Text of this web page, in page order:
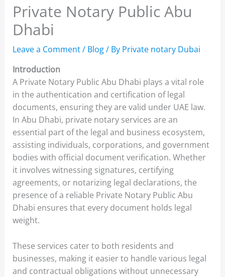
Private Notary Public Abu
Dhabi
Leave a Comment/ Blog/ By Private notary Dubai
Introduction
A Private Notary Public Abu Dhabi plays a vital role
in the authentication and certification of legal
documents, ensuring they are valid under UAE law.
In Abu Dhabi, private notary services are an
essential part of the legal and business ecosystem,
assisting individuals, corporations, and government
bodies with official document verification. Whether
it involves witnessing signatures, certifying
agreements, or notarizing legal declarations, the
presence of a reliable Private Notary Public Abu
Dhabi ensures that every document holds legal
weight.
These services cater to both residents and
businesses, making it easier to handle various legal
and contractual obligations without unnecessary